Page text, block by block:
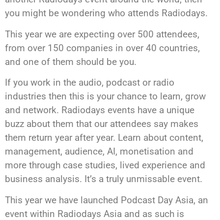
you might be wondering who attends Radiodays.
This year we are expecting over 500 attendees,
from over 150 companies in over 40 countries,
and one of them should be you.
If you work in the audio, podcast or radio
industries then this is your chance to learn, grow
and network. Radiodays events have a unique
buzz about them that our attendees say makes
them return year after year. Learn about content,
management, audience, AI, monetisation and
more through case studies, lived experience and
business analysis. It’s a truly unmissable event.
This year we have launched Podcast Day Asia, an
event within Radiodays Asia and as such is